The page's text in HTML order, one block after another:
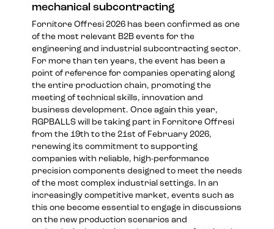
mechanical subcontracting
Fornitore Offresi 2026 has been confirmed as one
of the most relevant B2B events for the
engineering and industrial subcontracting sector.
For more than ten years, the event has been a
point of reference for companies operating along
the entire production chain, promoting the
meeting of technical skills, innovation and
business development. Once again this year,
RGPBALLS will be taking part in Fornitore Offresi
from the 19th to the 21st of February 2026,
renewing its commitment to supporting
companies with reliable, high-performance
precision components designed to meet the needs
of the most complex industrial settings. In an
increasingly competitive market, events such as
this one become essential to engage in discussions
on the new production scenarios and